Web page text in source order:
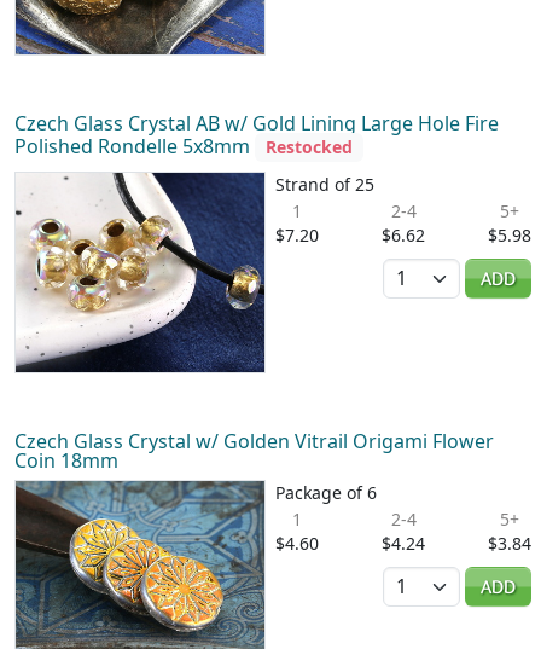
Czech Glass Crystal AB w/ Gold Lining Large Hole Fire
Polished Rondelle 5x8mm
Restocked
Strand of 25
1
$7.20
2-4
$6.62
5+
$5.98
Quantity
ADD
Czech Glass Crystal w/ Golden Vitrail Origami Flower
Coin 18mm
Package of 6
1
$4.60
2-4
$4.24
5+
$3.84
Quantity
ADD